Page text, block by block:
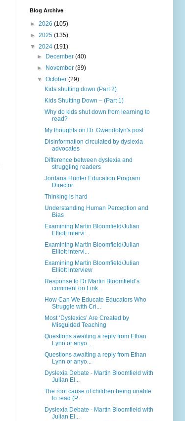
Blog Archive
► 2026 (105)
► 2025 (135)
▼ 2024 (191)
►
December(40)
►
November(39)
▼October(29)
Kids shutting down (Part 2)
Kids Shutting Down – (Part 1)
Why do kids shut down from learning to
read?
My thoughts on Dr. Gwendolyn's post
Disinformation circulated by dyslexia
advocates
Difference between dyslexia and
struggling readers
Jordana Hunter Education Program
Director
Thinking is hard
Understanding Human Perception and
Bias
Examining Martin Bloomfield/Julian
Elliott intervi...
Examining Martin Bloomfield/Julian
Elliott intervi...
Examining Martin Bloomfield/Julian
Elliott interview
Response to Dr Martin Bloomfield’s
comment on Link...
How Can We Educate Educators Who
Struggle with Cri...
Most ‘Dyslexics’ Are Created by
Misguided Teaching
Questions awaiting a reply from Ethan
Lynn or anyo...
Questions awaiting a reply from Ethan
Lynn or anyo...
Dyslexia Debate - Martin Bloomfield with
Julian El...
The root cause of children being unable
to read (P...
Dyslexia Debate - Martin Bloomfield with
Julian El...